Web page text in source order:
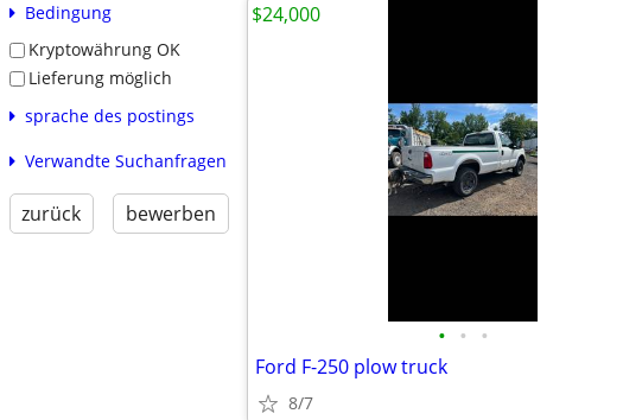
Bedingung
Kryptowährung OK
Lieferung möglich
sprache des postings
Verwandte Suchanfragen
zurück bewerben
• • •
Ford F-250 plow truck
8/7
$24,000